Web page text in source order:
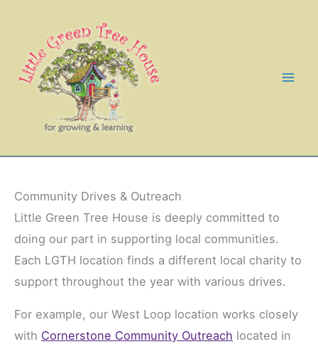
content
Community Drives & Outreach
Little Green Tree House is deeply committed to
doing our part in supporting local communities.
Each LGTH location finds a different local charity to
support throughout the year with various drives.
For example, our West Loop location works closely
with Cornerstone Community Outreach located in